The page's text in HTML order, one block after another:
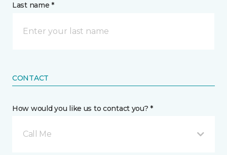
Last name *
CONTACT
How would you like us to contact you? *
Call Me